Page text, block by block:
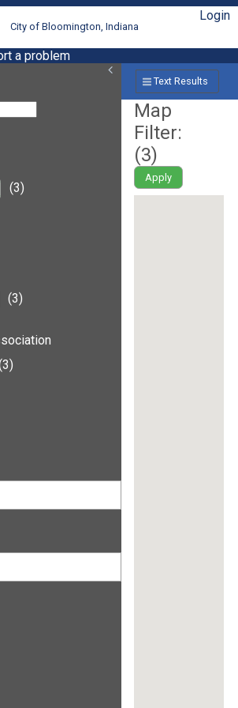
City of Bloomington, Indiana
Login
a problem
(3)
(3)
Text Results
Map
Filter:
(3)
Apply